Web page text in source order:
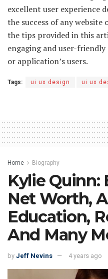
excellent user experience
the success of any
the tips provided in this
engaging and user-
or application’s users.
Tags: ui ux design ui ux
Home Biography
Kylie Quinn:
Net Worth,
Education,
And Many
by Jeff Nevins 4 years ago